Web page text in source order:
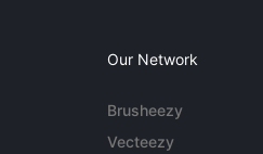
Our Network
Brusheezy
Vecteezy